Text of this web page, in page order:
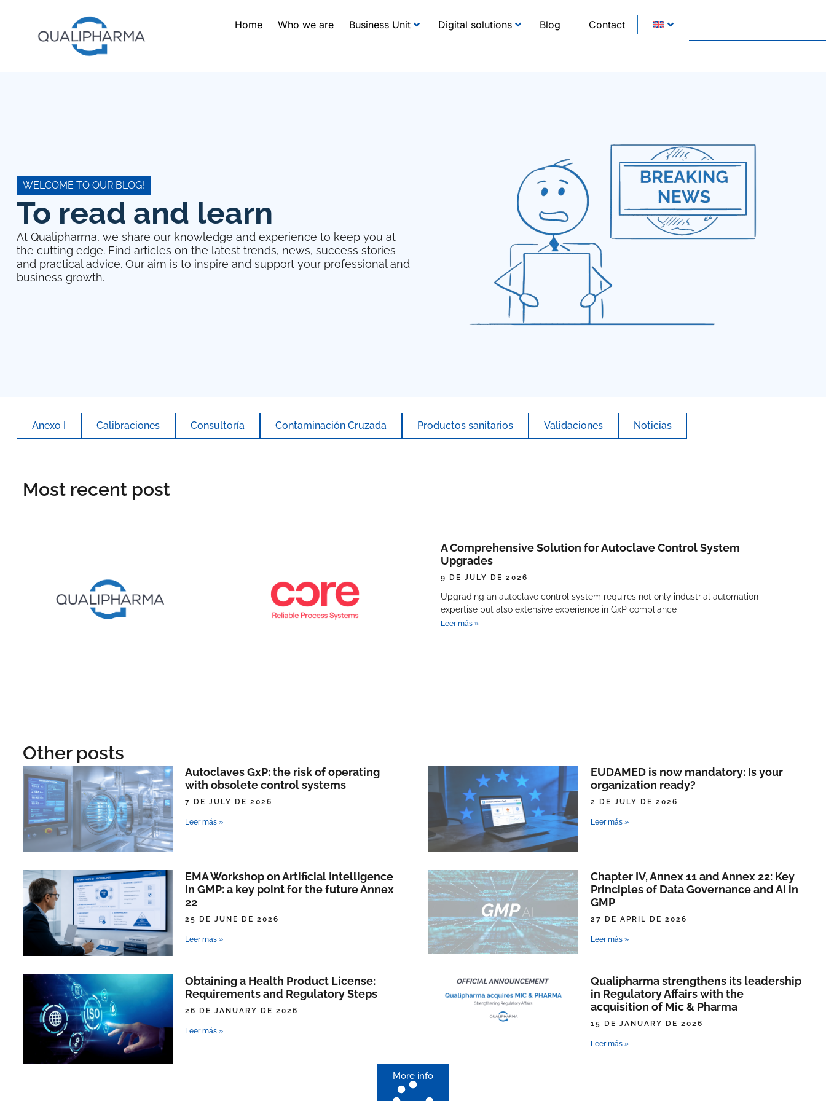
Home Who we are Business Unit Digital solutions Blog Contact
WELCOME TO OUR BLOG!
To read and learn
At Qualipharma, we share our knowledge and experience to keep you at
the cutting edge. Find articles on the latest trends, news, success stories
and practical advice. Our aim is to inspire and support your professional and
business growth.
Anexo I Calibraciones Consultoría Contaminación Cruzada Productos sanitarios Validaciones Noticias
Most recent post
A Comprehensive Solution for Autoclave Control System
Upgrades
9 DE JULY DE 2026
Upgrading an autoclave control system requires not only industrial automation
expertise but also extensive experience in GxP compliance
Leer más »
Other posts
Autoclaves GxP: the risk of operating
with obsolete control systems
7 DE JULY DE 2026
Leer más »
EUDAMED is now mandatory: Is your
organization ready?
2 DE JULY DE 2026
Leer más »
EMA Workshop on Artificial Intelligence
in GMP: a key point for the future Annex
22
25 DE JUNE DE 2026
Leer más »
Chapter IV, Annex 11 and Annex 22: Key
Principles of Data Governance and AI in
GMP
27 DE APRIL DE 2026
Leer más »
Obtaining a Health Product License:
Requirements and Regulatory Steps
26 DE JANUARY DE 2026
Leer más »
Qualipharma strengthens its leadership
in Regulatory Affairs with the
acquisition of Mic & Pharma
15 DE JANUARY DE 2026
Leer más »
More info